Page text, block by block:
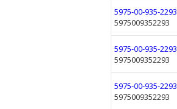
5975-00-935-2293
5975009352293
5975-00-935-2293
5975009352293
5975-00-935-2293
5975009352293